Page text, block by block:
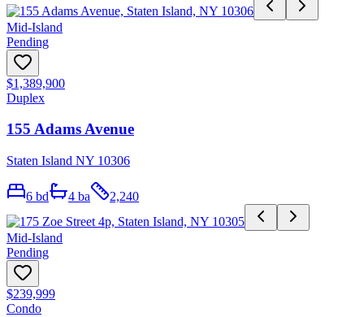
Mid-Island
Pending
$1,389,900
Duplex
155 Adams Avenue
Staten Island NY 10306
6 bd 4 ba 2,240
Mid-Island
Pending
$239,999
Condo